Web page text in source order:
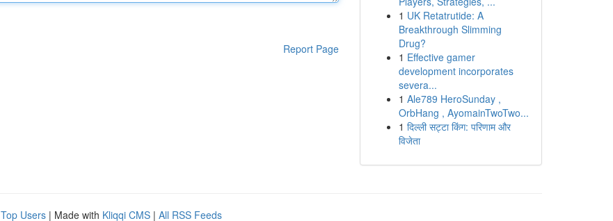
Report Page
1 UK Retatrutide: A
Breakthrough Slimming
Drug?
1 Effective gamer
development incorporates
severa...
1 Ale789 HeroSunday ,
OrbHang , AyomainTwoTwo...
1 दिल्ली सट्टा किंग: परिणाम और
विजेता
Top Users | Made with Kliqqi CMS | All RSS Feeds